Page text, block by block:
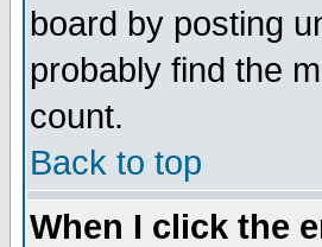
board by posting
probably find the
count.
Back to top
When I click the